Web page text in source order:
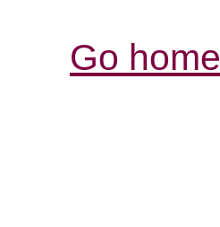
Go home